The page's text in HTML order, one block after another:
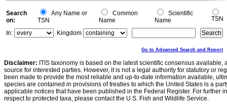
Search
on:
Any Name or
TSN
Common
Name
Scientific
Name
TSN
In:
Kingdom
Go to Advanced Search and Report
Disclaimer: ITIS taxonomy is based on the latest scientific consensus
source for interested parties. However, it is not a legal authority for statutory or
been made to provide the most reliable and up-to-date information available,
species are contained in provisions of treaties to which the United States is a
applicable notices that have been published in the Federal Register. For further
respect to protected taxa, please contact the U.S. Fish and Wildlife Service.